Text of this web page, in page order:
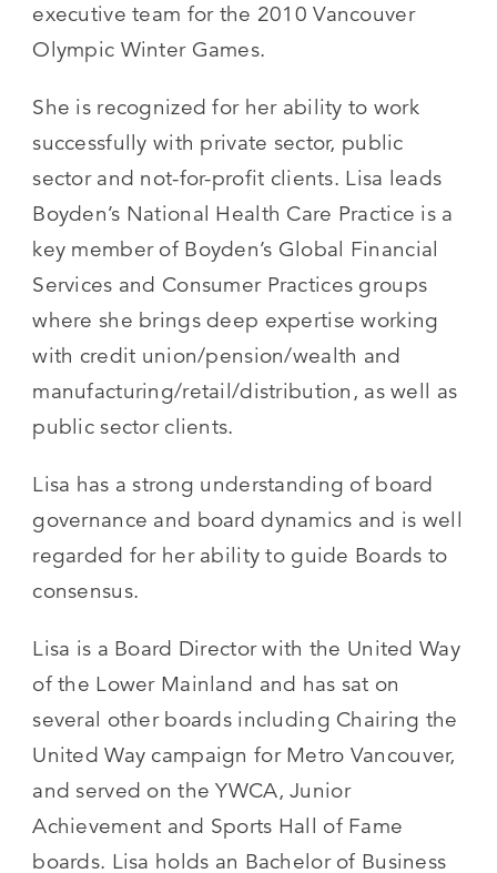
executive team for the 2010 Vancouver
Olympic Winter Games.
She is recognized for her ability to work
successfully with private sector, public
sector and not-for-profit clients. Lisa leads
Boyden’s National Health Care Practice is a
key member of Boyden’s Global Financial
Services and Consumer Practices groups
where she brings deep expertise working
with credit union/pension/wealth and
manufacturing/retail/distribution, as well as
public sector clients.
Lisa has a strong understanding of board
governance and board dynamics and is well
regarded for her ability to guide Boards to
consensus.
Lisa is a Board Director with the United Way
of the Lower Mainland and has sat on
several other boards including Chairing the
United Way campaign for Metro Vancouver,
and served on the YWCA, Junior
Achievement and Sports Hall of Fame
boards. Lisa holds an Bachelor of Business